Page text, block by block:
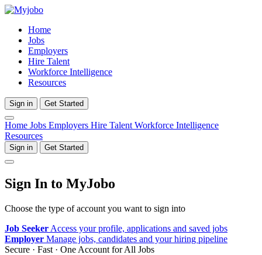
Home
Jobs
Employers
Hire Talent
Workforce Intelligence
Resources
Sign in Get Started
Home Jobs Employers Hire Talent Workforce Intelligence
Resources
Sign in Get Started
Sign In to MyJobo
Choose the type of account you want to sign into
Job Seeker Access your profile, applications and saved jobs
Employer Manage jobs, candidates and your hiring pipeline
Secure · Fast · One Account for All Jobs